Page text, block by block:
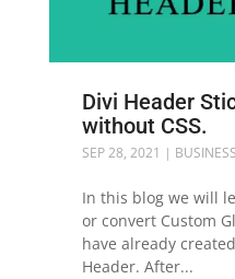
Divi Header
without CSS.
SEP 28, 2021 | BUSINESS
In this blog we will
or convert Custom
have already
Header. After...